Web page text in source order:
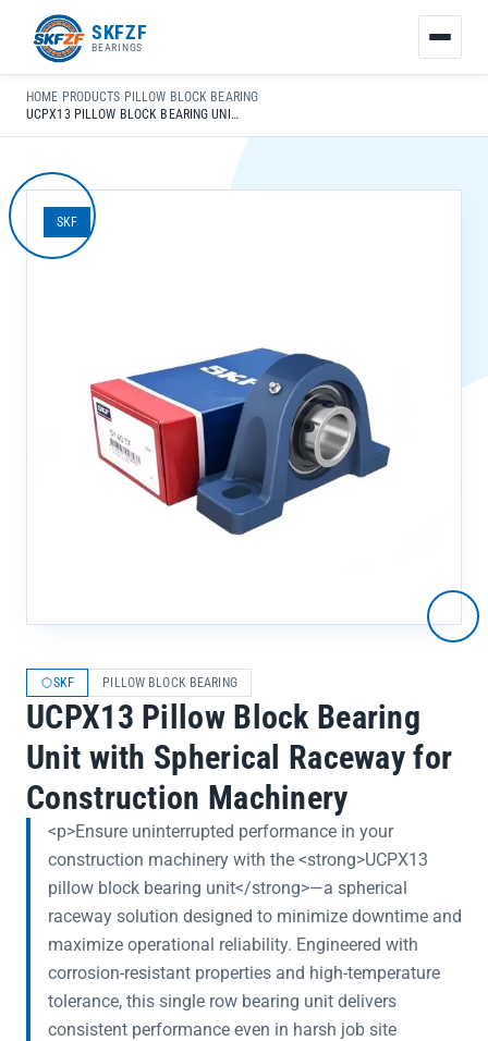
SKFZF
BEARINGS
HOME› PRODUCTS› PILLOW BLOCK BEARING›
UCPX13 PILLOW BLOCK BEARING UNIT WITH SPHERICAL RACEWAY FOR CONSTRUCTION MACHINERY
SKF
SKF PILLOW BLOCK BEARING
UCPX13 Pillow Block Bearing
Unit with Spherical Raceway for
Construction Machinery
<p>Ensure uninterrupted performance in your
construction machinery with the <strong>UCPX13
pillow block bearing unit</strong>—a spherical
raceway solution designed to minimize downtime and
maximize operational reliability. Engineered with
corrosion-resistant properties and high-temperature
tolerance, this single row bearing unit delivers
consistent performance even in harsh job site
接：
zhaike.net/